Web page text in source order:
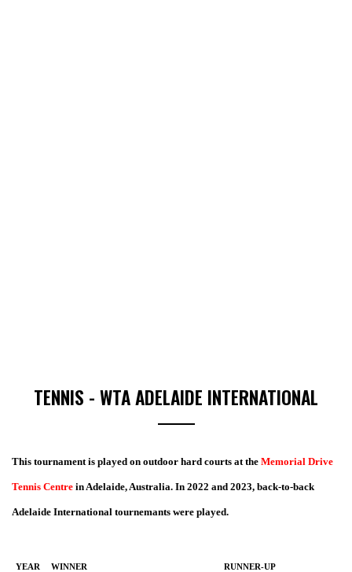
TENNIS - WTA ADELAIDE INTERNATIONAL
This tournament is played on outdoor hard courts at the Memorial Drive
Tennis Centre in Adelaide, Australia. In 2022 and 2023, back-to-back
Adelaide International tournemants were played.
YEAR WINNER RUNNER-UP